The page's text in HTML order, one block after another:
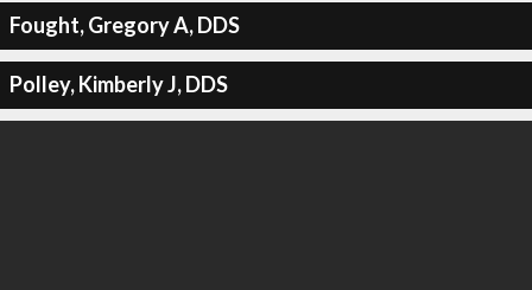
Fought, Gregory A, DDS
Polley, Kimberly J, DDS